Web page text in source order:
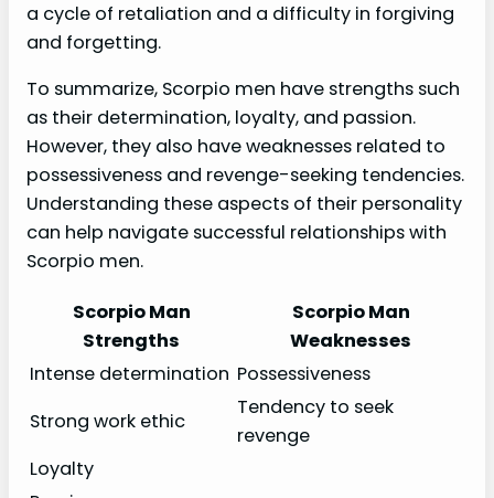
a cycle of retaliation and a difficulty in forgiving
and forgetting.
To summarize, Scorpio men have strengths such
as their determination, loyalty, and passion.
However, they also have weaknesses related to
possessiveness and revenge-seeking tendencies.
Understanding these aspects of their personality
can help navigate successful relationships with
Scorpio men.
Scorpio Man
Strengths
Scorpio Man
Weaknesses
Intense determination Possessiveness
Strong work ethic
Tendency to seek
revenge
Loyalty